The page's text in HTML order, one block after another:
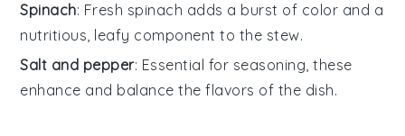
Spinach: Fresh spinach adds a burst of color and a
nutritious, leafy component to the stew.
Salt and pepper: Essential for seasoning, these
enhance and balance the flavors of the dish.